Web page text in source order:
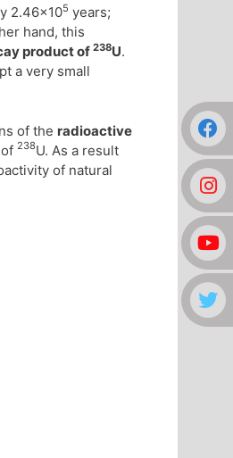
2.46×105 years;
hand, this
product of 238U.
a very small
of the radioactive
238U. As a result
of natural